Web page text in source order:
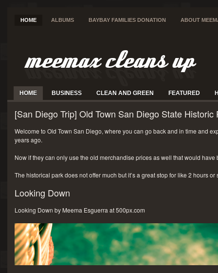
HOME ALBUMS BAYBAY FAMILIES DONATION ABOUT
HOME BUSINESS CLEAN AND GREEN FEATURED
[San Diego Trip] Old Town San Diego State Historic
Welcome to Old Town San Diego, where you can go back and in time and
years ago.
Now if they can only use the old merchandise prices as well that would have
The historical park does not offer much but it’s a great stop for like 2 hours
Looking Down
Looking Down by Meema Esguerra at 500px.com